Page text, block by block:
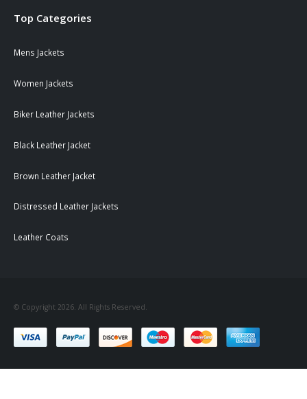
Top Categories
Mens Jackets
Women Jackets
Biker Leather Jackets
Black Leather Jacket
Brown Leather Jacket
Distressed Leather Jackets
Leather Coats
© Copyright 2026. All Rights Reserved.